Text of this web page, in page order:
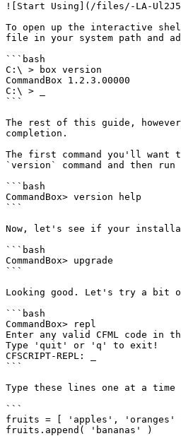
![Start Using](/files/-LA-Ul2J5-
To open up the interactive
file in your system path and
```bash
C:\ > box version
CommandBox 1.2.3.00000
C:\ > _
```
The rest of this guide,
completion.
The first command you'll
`version` command and then
```bash
CommandBox> version help
```
Now, let's see if your
```bash
CommandBox> upgrade
```
Looking good. Let's try a bit of
```bash
CommandBox> repl
Enter any valid CFML code
Type 'quit' or 'q' to exit!
CFSCRIPT-REPL: _
```
Type these lines one at a time
```
fruits = [ 'apples', 'oranges' ]
fruits.append( 'bananas' )